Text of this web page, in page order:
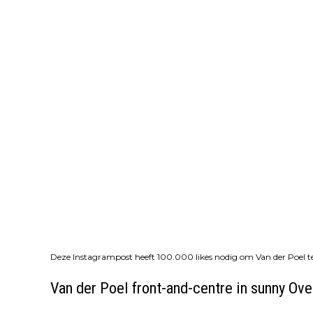
Deze Instagrampost heeft 100.000 likes nodig om Van der Poel
Van der Poel front-and-centre in sunny